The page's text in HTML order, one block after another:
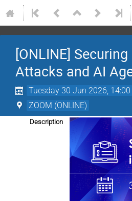
[ONLINE]
Attacks and AI
Tuesday 30 Jun 2026, 14:00
ZOOM (ONLINE)
Description